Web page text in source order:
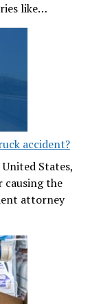
like…
accident?
States,
causing the
attorney